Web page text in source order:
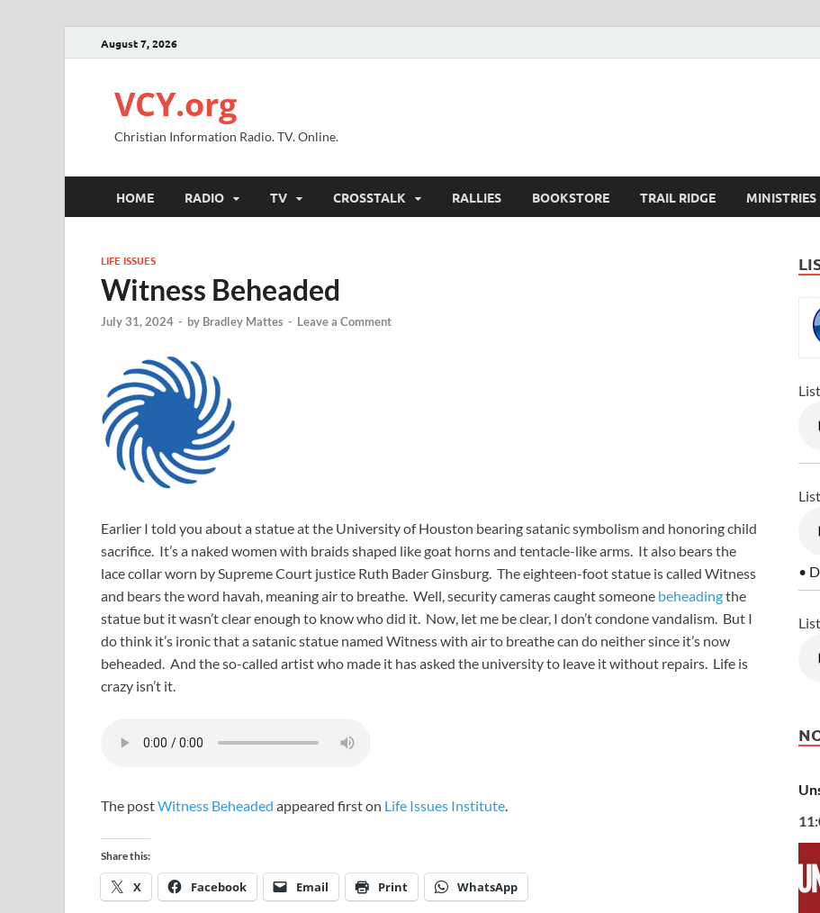
August 7, 2026
VCY.org
Christian Information Radio. TV. Online.
HOME RADIO TV CROSSTALK RALLIES BOOKSTORE TRAIL RIDGE MINISTRIES
LIFE ISSUES
Witness Beheaded
July 31, 2024 - by Bradley Mattes - Leave a Comment
Earlier I told you about a statue at the University of Houston bearing satanic symbolism and honoring child
sacrifice. It’s a naked women with braids shaped like goat horns and tentacle-like arms. It also bears the
lace collar worn by Supreme Court justice Ruth Bader Ginsburg. The eighteen-foot statue is called Witness
and bears the word havah, meaning air to breathe. Well, security cameras caught someone beheadingthe
statue but it wasn’t clear enough to know who did it. Now, let me be clear, I don’t condone vandalism. But I
do think it’s ironic that a satanic statue named Witness with air to breathe can do neither since it’s now
beheaded. And the so-called artist who made it has asked the university to leave it without repairs. Life is
crazy isn’t it.
The postWitness Beheaded appeared first on Life Issues Institute.
Share this:
X Facebook Email Print WhatsApp
•